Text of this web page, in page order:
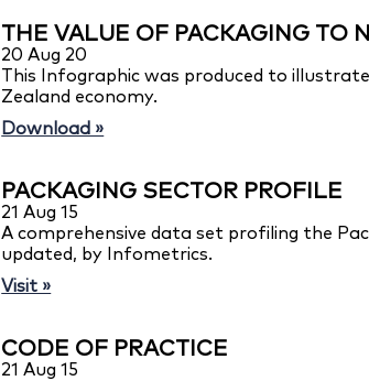
THE VALUE OF PACKAGING TO
20 Aug 20
This Infographic was produced to
Zealand economy.
Download »
PACKAGING SECTOR PROFILE
21 Aug 15
A comprehensive data set profiling the
updated, by Infometrics.
Visit »
CODE OF PRACTICE
21 Aug 15